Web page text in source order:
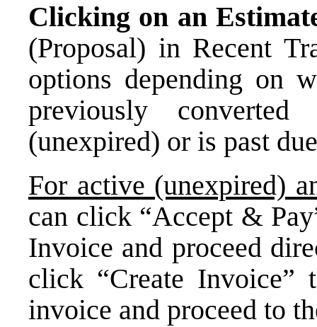
Clicking on an
(Proposal) in Recent
options depending on
previously
(unexpired) or is past
For active (unexpired)
can click “Accept &
Invoice and proceed
click “Create Invoice”
invoice and proceed to